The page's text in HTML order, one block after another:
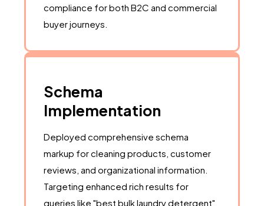
compliance for both B2C and commercial
buyer journeys.
Schema
Implementation
Deployed comprehensive schema
markup for cleaning products, customer
reviews, and organizational information.
Targeting enhanced rich results for
queries like "best bulk laundry detergent"